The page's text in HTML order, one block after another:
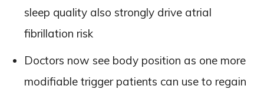
sleep quality also strongly drive atrial
fibrillation risk
Doctors now see body position as one more
modifiable trigger patients can use to regain